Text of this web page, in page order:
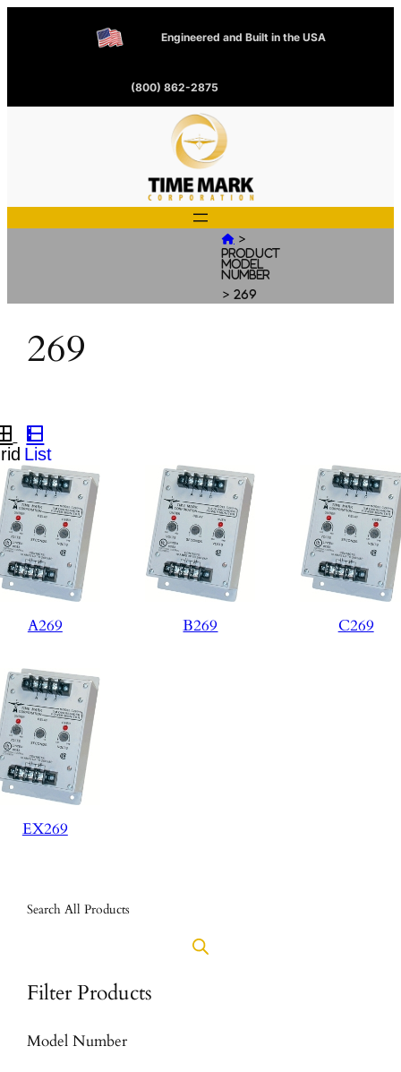
Engineered and Built in the USA
(800) 862-2875
 >
Product
Model
Number
> 269
269
A269 B269 C269
EX269
Search All Products
Filter Products
Model Number